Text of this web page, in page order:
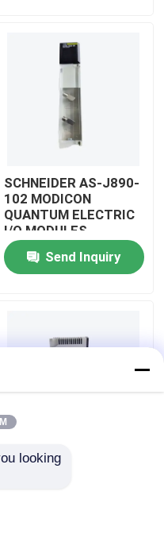
SCHNEIDER AS-J890-
102 MODICON
QUANTUM ELECTRIC
I/O MODULES
Send Inquiry
SCHNEIDER
looking